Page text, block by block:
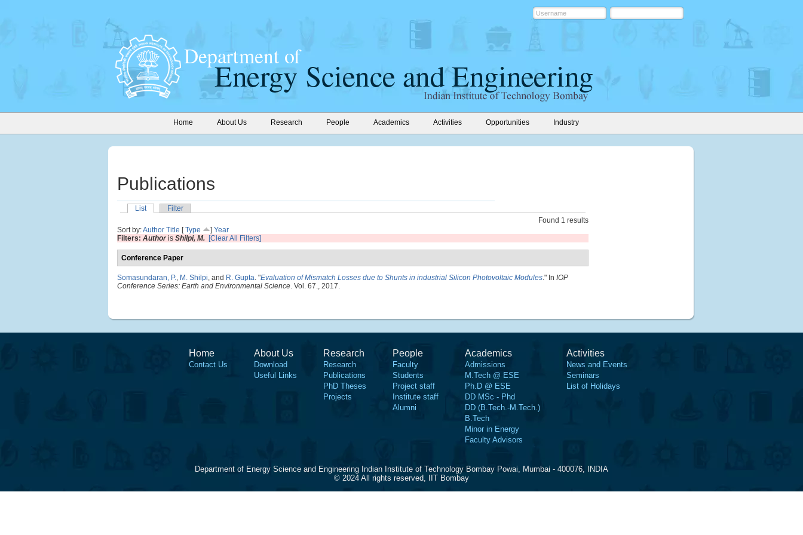
Home About Us Research People Academics Activities Opportunities Industry
Publications
List
Filter
Found 1 results
Sort by:Author Title [Type ] Year
Filters: Authoris Shilpi, M. [Clear All Filters]
Conference Paper
Somasundaran, P., M. Shilpi, and R. Gupta. "Evaluation of Mismatch Losses due to Shunts in industrial Silicon Photovoltaic Modules." In IOP
Conference Series: Earth and Environmental Science. Vol. 67., 2017.
Home
Contact Us
About Us
Download
Useful Links
Research
Research
Publications
PhD Theses
Projects
People
Faculty
Students
Project staff
Institute staff
Alumni
Academics
Admissions
M.Tech @ ESE
Ph.D @ ESE
DD MSc - Phd
DD (B.Tech.-M.Tech.)
B.Tech
Minor in Energy
Faculty Advisors
Activities
News and Events
Seminars
List of Holidays
Department of Energy Science and Engineering Indian Institute of Technology Bombay Powai, Mumbai - 400076, INDIA
© 2024 All rights reserved, IIT Bombay